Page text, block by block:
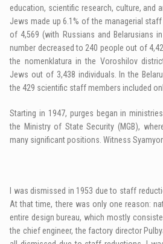
education, scientific research, culture, and
Jews made up 6.1% of the managerial
of 4,569 (with Russians and Belarusians
number decreased to 240 people out of
the nomenklatura in the Voroshilov
Jews out of 3,438 individuals. In the
the 429 scientific staff members included
Starting in 1947, purges began in
the Ministry of State Security (MGB),
many significant positions. Witness
I was dismissed in 1953 due to staff
At that time, there was only one reason:
entire design bureau, which mostly
the chief engineer, the factory director